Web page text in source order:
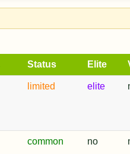
Status Elite
limited elite
common no